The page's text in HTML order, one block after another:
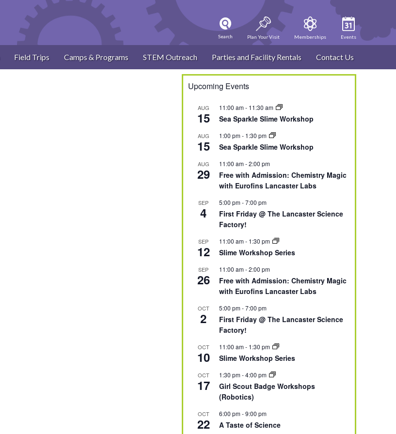
Search Plan Your Visit Memberships Events
Field Trips Camps & Programs STEM Outreach Parties and Facility Rentals Contact Us
Upcoming Events
AUG
15
11:00 am- 11:30 am
Sea Sparkle Slime Workshop
AUG
15
1:00 pm- 1:30 pm
Sea Sparkle Slime Workshop
AUG
29
11:00 am-2:00 pm
Free with Admission: Chemistry Magic
with Eurofins Lancaster Labs
SEP
4
5:00 pm-7:00 pm
First Friday @ The Lancaster Science
Factory!
SEP
12
11:00 am- 1:30 pm
Slime Workshop Series
SEP
26
11:00 am-2:00 pm
Free with Admission: Chemistry Magic
with Eurofins Lancaster Labs
OCT
2
5:00 pm-7:00 pm
First Friday @ The Lancaster Science
Factory!
OCT
10
11:00 am- 1:30 pm
Slime Workshop Series
OCT
17
1:30 pm-4:00 pm
Girl Scout Badge Workshops
(Robotics)
OCT
22
6:00 pm-9:00 pm
A Taste of Science